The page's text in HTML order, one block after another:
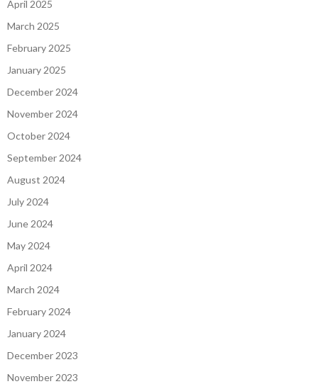
April 2025
March 2025
February 2025
January 2025
December 2024
November 2024
October 2024
September 2024
August 2024
July 2024
June 2024
May 2024
April 2024
March 2024
February 2024
January 2024
December 2023
November 2023